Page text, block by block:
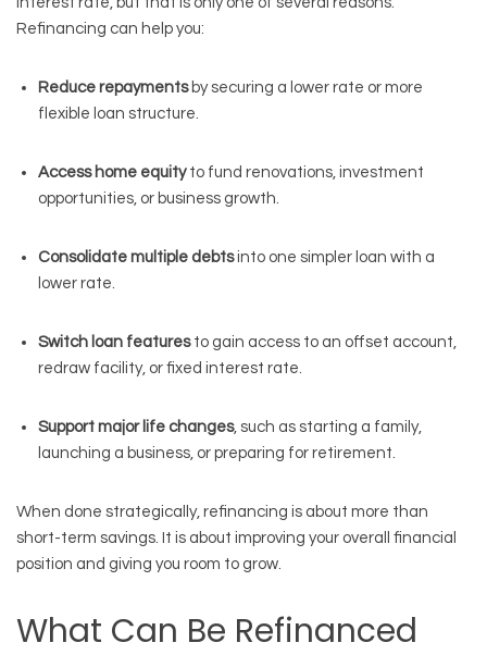
Refinancing can help you:
Reduce repaymentsby securing a lower rate or more
flexible loan structure.
Access home equityto fund renovations, investment
opportunities, or business growth.
Consolidate multiple debtsinto one simpler loan with a
lower rate.
Switch loan featuresto gain access to an offset account,
redraw facility, or fixed interest rate.
Support major life changes, such as starting a family,
launching a business, or preparing for retirement.
When done strategically, refinancing is about more than
short-term savings. It is about improving your overall financial
position and giving you room to grow.
What Can Be Refinanced